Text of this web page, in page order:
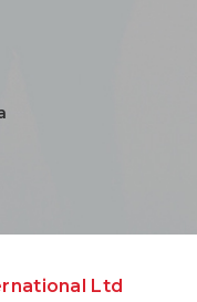
Ltd